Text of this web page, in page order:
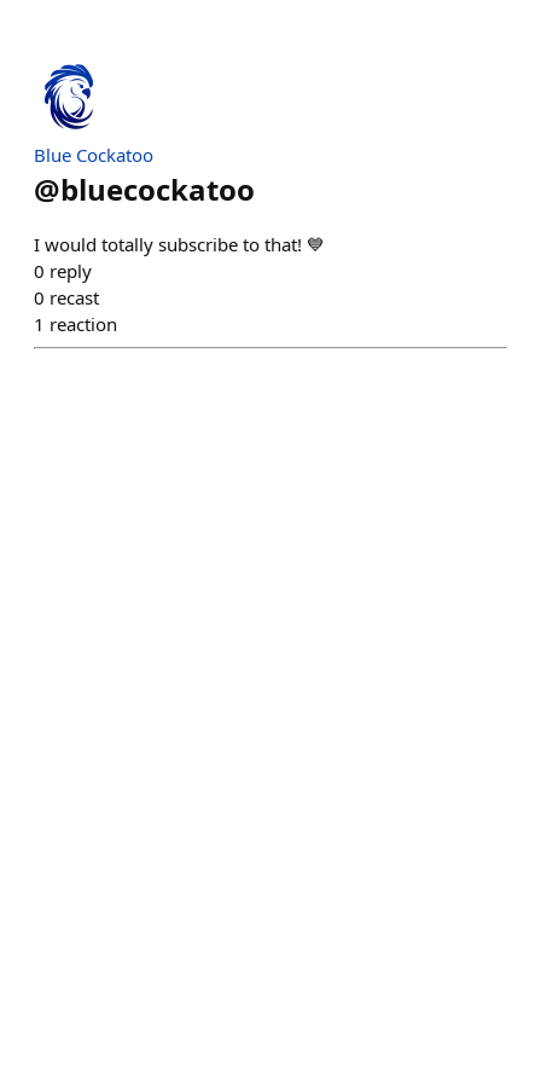
Blue Cockatoo
@bluecockatoo
I would totally subscribe to that! 💙
0 reply
0 recast
1 reaction